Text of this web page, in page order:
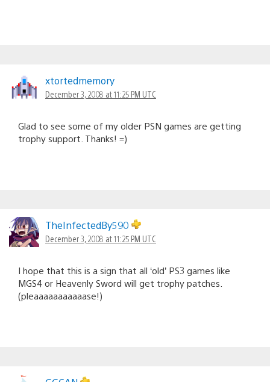
xtortedmemory
December 3, 2008 at 11:25 PM UTC
Glad to see some of my older PSN games are getting
trophy support. Thanks! =)
TheInfectedBy590
December 3, 2008 at 11:25 PM UTC
I hope that this is a sign that all ‘old’ PS3 games like
MGS4 or Heavenly Sword will get trophy patches.
(pleaaaaaaaaaaase!)